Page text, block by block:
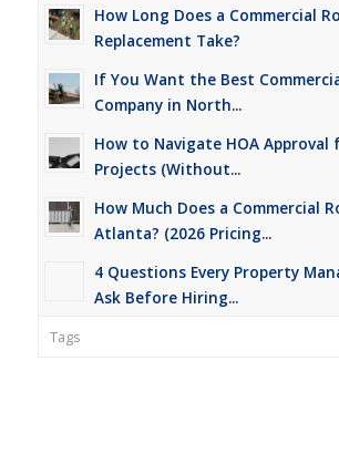
How Long Does a Commercial
Replacement Take?
If You Want the Best
Company in North...
How to Navigate HOA Approval
Projects (Without...
How Much Does a Commercial
Atlanta? (2026 Pricing...
4 Questions Every Property
Ask Before Hiring...
Tags